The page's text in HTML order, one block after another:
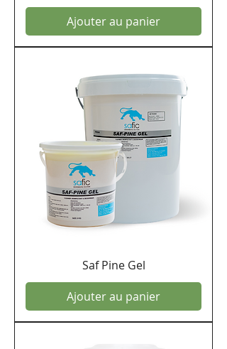
Ajouter au panier
Saf Pine Gel
Ajouter au panier